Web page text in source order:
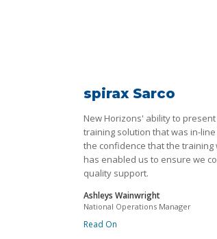
spirax Sarco
New Horizons' ability to
training solution that was in-
the confidence that the training
has enabled us to ensure we
quality support.
Ashleys Wainwright
National Operations Manager
Read On